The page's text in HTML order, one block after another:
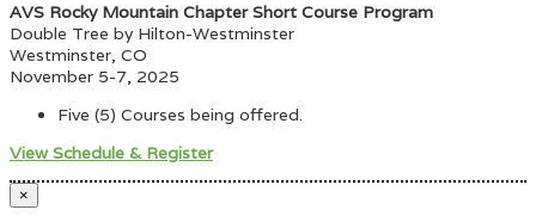
AVS Rocky Mountain Chapter Short Course Program
Double Tree by Hilton-Westminster
Westminster, CO
November 5-7, 2025
Five (5) Courses being offered.
View Schedule & Register
×